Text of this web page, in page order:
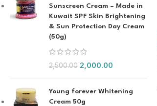
Sunscreen Cream – Made in
Kuwait SPF Skin Brightening
& Sun Protection Day Cream
(50g)
2,500.00 2,000.00
Young forever Whitening
Cream 50g